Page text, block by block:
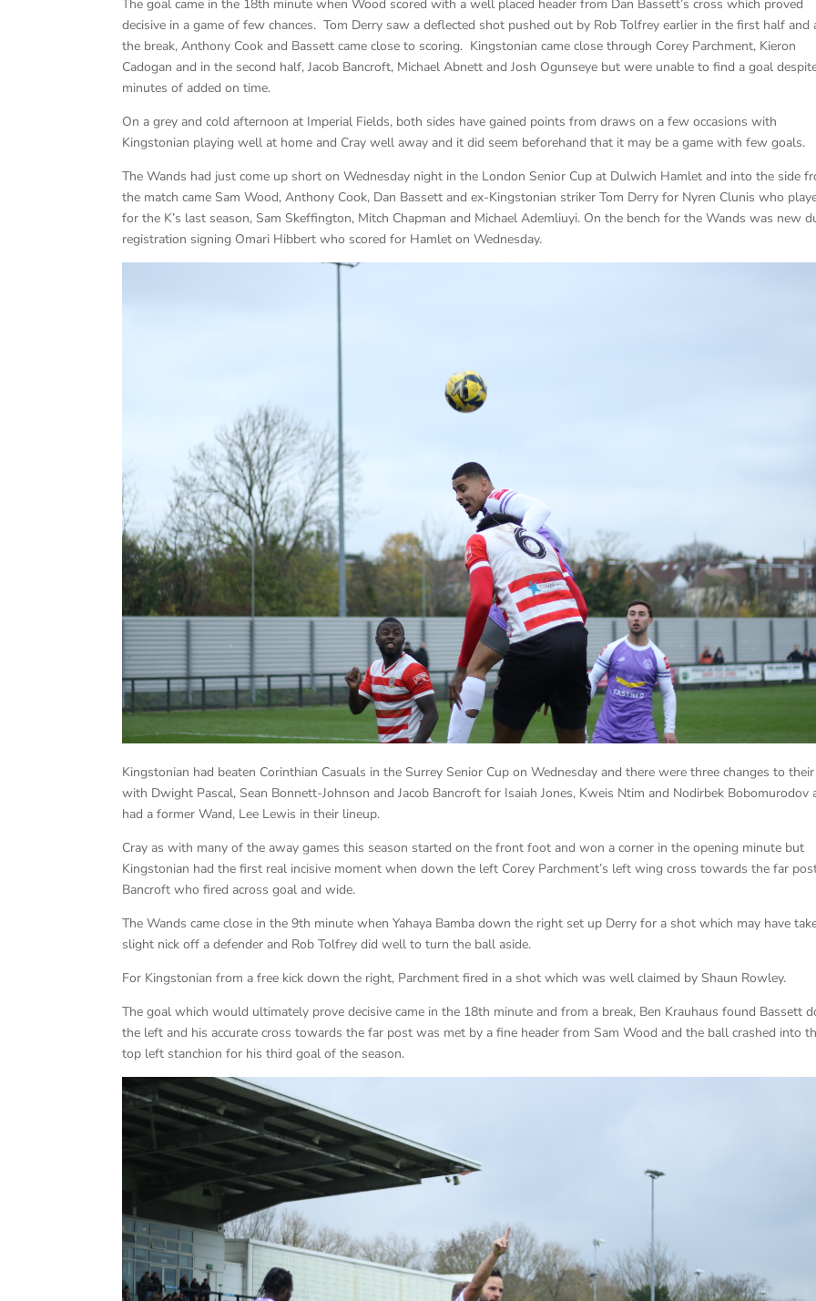
The goal came in the 18th minute when Wood scored with a well placed header from Dan Bassett’s cross which proved
decisive in a game of few chances. Tom Derry saw a deflected shot pushed out by Rob Tolfrey earlier in the first half and
the break, Anthony Cook and Bassett came close to scoring. Kingstonian came close through Corey Parchment, Kieron
Cadogan and in the second half, Jacob Bancroft, Michael Abnett and Josh Ogunseye but were unable to find a goal
minutes of added on time.
On a grey and cold afternoon at Imperial Fields, both sides have gained points from draws on a few occasions with
Kingstonian playing well at home and Cray well away and it did seem beforehand that it may be a game with few goals.
The Wands had just come up short on Wednesday night in the London Senior Cup at Dulwich Hamlet and into the side
the match came Sam Wood, Anthony Cook, Dan Bassett and ex-Kingstonian striker Tom Derry for Nyren Clunis who
for the K’s last season, Sam Skeffington, Mitch Chapman and Michael Ademliuyi. On the bench for the Wands was new
registration signing Omari Hibbert who scored for Hamlet on Wednesday.
Kingstonian had beaten Corinthian Casuals in the Surrey Senior Cup on Wednesday and there were three changes to
with Dwight Pascal, Sean Bonnett-Johnson and Jacob Bancroft for Isaiah Jones, Kweis Ntim and Nodirbek Bobomurodov
had a former Wand, Lee Lewis in their lineup.
Cray as with many of the away games this season started on the front foot and won a corner in the opening minute but
Kingstonian had the first real incisive moment when down the left Corey Parchment’s left wing cross towards the far
Bancroft who fired across goal and wide.
The Wands came close in the 9th minute when Yahaya Bamba down the right set up Derry for a shot which may have
slight nick off a defender and Rob Tolfrey did well to turn the ball aside.
For Kingstonian from a free kick down the right, Parchment fired in a shot which was well claimed by Shaun Rowley.
The goal which would ultimately prove decisive came in the 18th minute and from a break, Ben Krauhaus found Bassett
the left and his accurate cross towards the far post was met by a fine header from Sam Wood and the ball crashed into
top left stanchion for his third goal of the season.